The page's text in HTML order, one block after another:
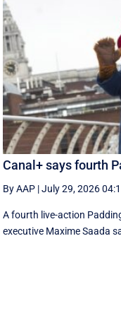
Canal+ says fourth
By AAP |July 29, 2026
A fourth live-action
executive ‌Maxime Saada